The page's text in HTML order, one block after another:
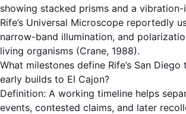
Rife’s Universal Microscope reportedly
narrow-band illumination, and
living organisms (Crane, 1988).
What milestones define Rife’s San
early builds to El Cajon?
Definition: A working timeline helps
events, contested claims, and later